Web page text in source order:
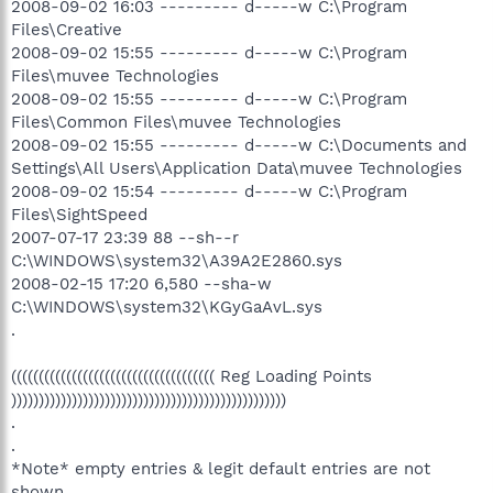
2008-09-02 16:03 --------- d-----w C:\Program
Files\Creative
2008-09-02 15:55 --------- d-----w C:\Program
Files\muvee Technologies
2008-09-02 15:55 --------- d-----w C:\Program
Files\Common Files\muvee Technologies
2008-09-02 15:55 --------- d-----w C:\Documents and
Settings\All Users\Application Data\muvee Technologies
2008-09-02 15:54 --------- d-----w C:\Program
Files\SightSpeed
2007-07-17 23:39 88 --sh--r
C:\WINDOWS\system32\A39A2E2860.sys
2008-02-15 17:20 6,580 --sha-w
C:\WINDOWS\system32\KGyGaAvL.sys
.
((((((((((((((((((((((((((((((((((((( Reg Loading Points
))))))))))))))))))))))))))))))))))))))))))))))))))
.
.
*Note* empty entries & legit default entries are not